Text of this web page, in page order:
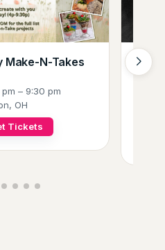
Make-N-Takes
– 9:30 pm
OH
Tickets